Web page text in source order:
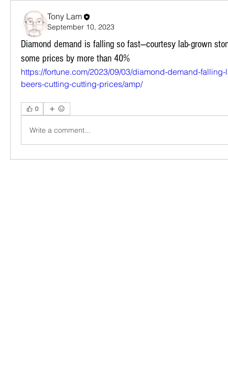
Tony Lam
September 10, 2023
Diamond demand is falling so fast—courtesy lab-grown
some prices by more than 40%
https://fortune.com/2023/09/03/diamond-demand-
beers-cutting-cutting-prices/amp/
0
Write a comment...